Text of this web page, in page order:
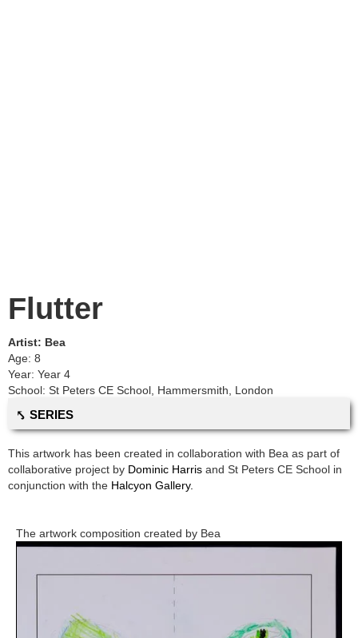
Flutter
Artist: Bea
Age: 8
Year: Year 4
School: St Peters CE School Hammersmith, London
⤣ SERIES
This artwork has been created in collaboration with Bea as part of
collaborative project by Dominic Harris and St Peters CE School in
conjunction with the Halcyon Gallery.
The artwork composition created by Bea